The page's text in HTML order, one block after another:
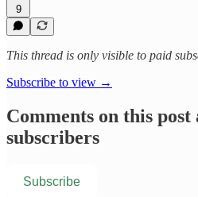
9
This thread is only visible to paid
Subscribe to view →
Comments on this
subscribers
Subscribe